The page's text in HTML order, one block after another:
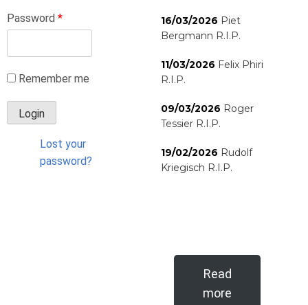
Password *
Remember me
Lost your
password?
16/03/2026 Piet
Bergmann R.I.P.
11/03/2026 Felix Phiri
R.I.P.
09/03/2026 Roger
Tessier R.I.P.
19/02/2026 Rudolf
Kriegisch R.I.P.
Read
more